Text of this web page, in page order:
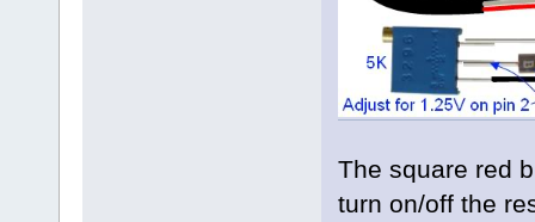
The square red
turn on/off the